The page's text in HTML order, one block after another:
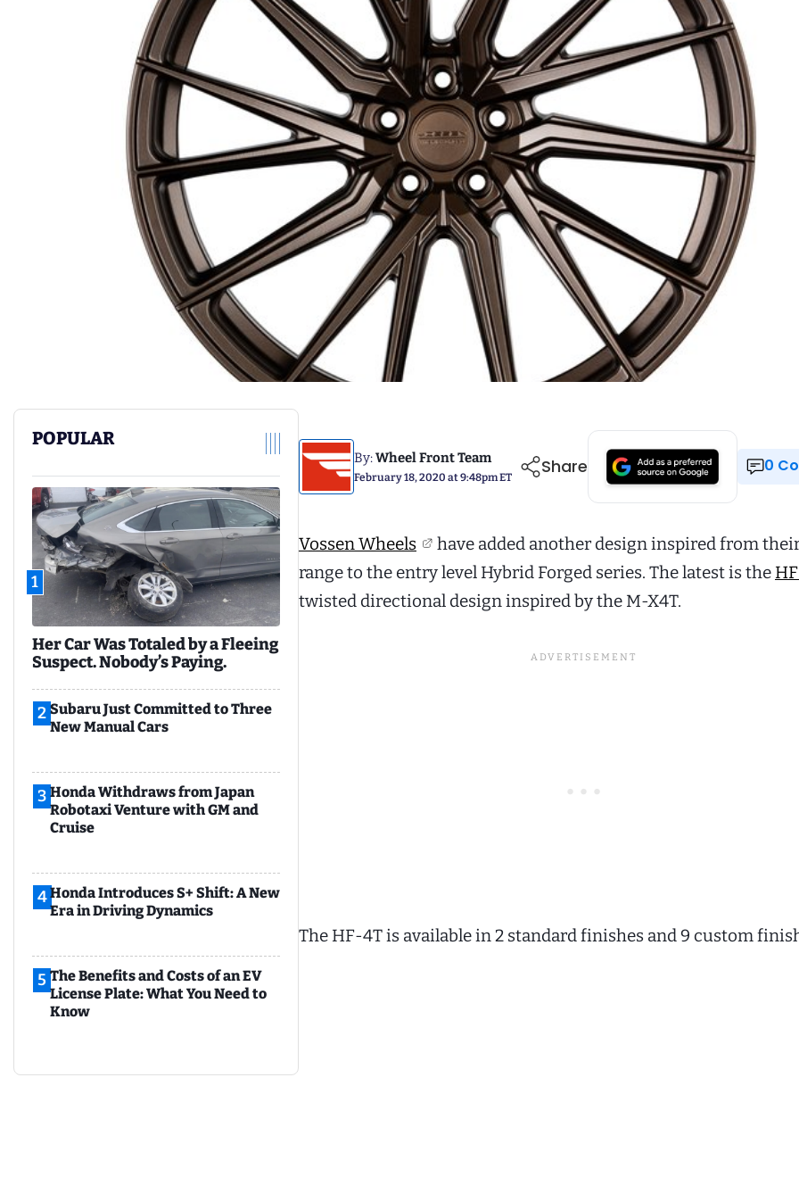
POPULAR
1
Her Car Was Totaled by a Fleeing
Suspect. Nobody’s Paying.
2 Subaru Just Committed to Three
New Manual Cars
3 Honda Withdraws from Japan
Robotaxi Venture with GM and
Cruise
4Honda Introduces S+ Shift: A New
Era in Driving Dynamics
5 The Benefits and Costs of an EV
License Plate: What You Need to
Know
By:Wheel Front Team
February 18, 2020 at 9:48pm ET Share 0
Vossen Wheels
have added another design inspired from
range to the entry level Hybrid Forged series. The latest is the
twisted directional design inspired by the M-X4T.
The HF-4T is available in 2 standard finishes and 9 custom